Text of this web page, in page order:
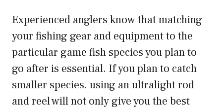
Experienced anglers know that matching
your fishing gear and equipment to the
particular game fish species you plan to
go after is essential. If you plan to catch
smaller species, using an ultralight rod
and reel will not only give you the best